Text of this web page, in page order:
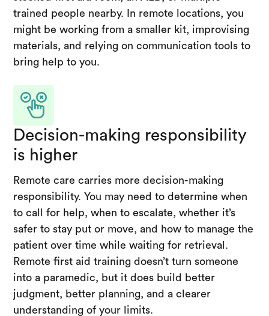
trained people nearby. In remote locations, you
might be working from a smaller kit, improvising
materials, and relying on communication tools to
bring help to you.
Decision-making responsibility
is higher
Remote care carries more decision-making
responsibility. You may need to determine when
to call for help, when to escalate, whether it’s
safer to stay put or move, and how to manage the
patient over time while waiting for retrieval.
Remote first aid training doesn’t turn someone
into a paramedic, but it does build better
judgment, better planning, and a clearer
understanding of your limits.